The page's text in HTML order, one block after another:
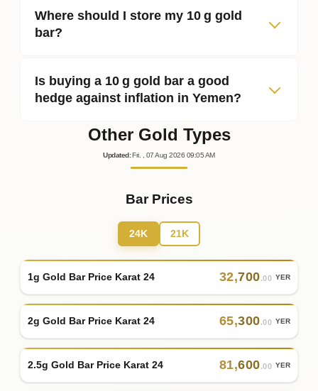
Where should I store my 10 g gold
bar?
Is buying a 10 g gold bar a good
hedge against inflation in Yemen?
Other Gold Types
Updated : Fri. , 07Aug 2026 09:05AM
Bar Prices
24K 21K
1g Gold Bar Price Karat 24 32,700.00 YER
2g Gold Bar Price Karat 24 65,300.00 YER
2.5g Gold Bar Price Karat 24 81,600.00 YER